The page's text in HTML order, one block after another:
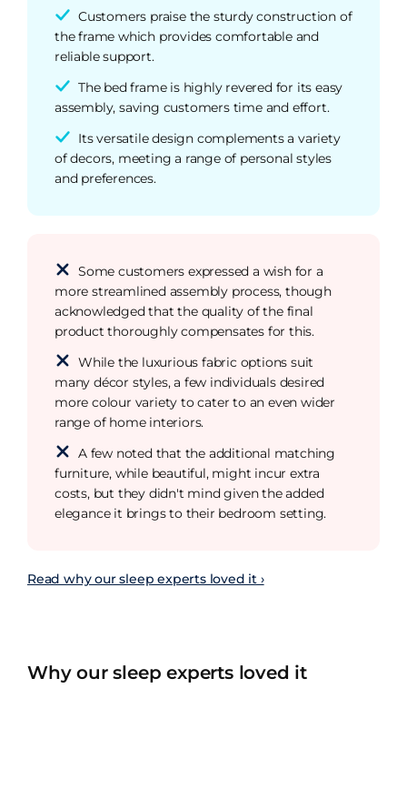
Customers praise the sturdy construction of
the frame which provides comfortable and
reliable support.
The bed frame is highly revered for its easy
assembly, saving customers time and effort.
Its versatile design complements a variety
of decors, meeting a range of personal styles
and preferences.
Some customers expressed a wish for a
more streamlined assembly process, though
acknowledged that the quality of the final
product thoroughly compensates for this.
While the luxurious fabric options suit
many décor styles, a few individuals desired
more colour variety to cater to an even wider
range of home interiors.
A few noted that the additional matching
furniture, while beautiful, might incur extra
costs, but they didn't mind given the added
elegance it brings to their bedroom setting.
Read why our sleep experts loved it ›
Why our sleep experts loved it